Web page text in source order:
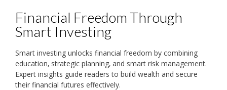
Financial Freedom Through
Smart Investing
Smart investing unlocks financial freedom by combining
education‚ strategic planning‚ and smart risk management.
Expert insights guide readers to build wealth and secure
their financial futures effectively.